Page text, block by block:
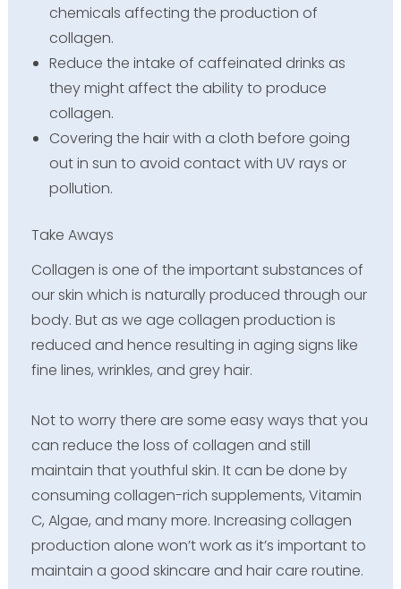
chemicals affecting the production of
collagen.
Reduce the intake of caffeinated drinks as
they might affect the ability to produce
collagen.
Covering the hair with a cloth before going
out in sun to avoid contact with UV rays or
pollution.
Take Aways
Collagen is one of the important substances of
our skin which is naturally produced through our
body. But as we age collagen production is
reduced and hence resulting in aging signs like
fine lines, wrinkles, and grey hair.
Not to worry there are some easy ways that you
can reduce the loss of collagen and still
maintain that youthful skin. It can be done by
consuming collagen-rich supplements, Vitamin
C, Algae, and many more. Increasing collagen
production alone won’t work as it’s important to
maintain a good skincare and hair care routine.